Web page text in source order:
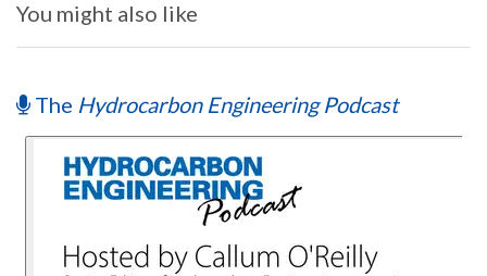
You might also like
The Hydrocarbon Engineering Podcast